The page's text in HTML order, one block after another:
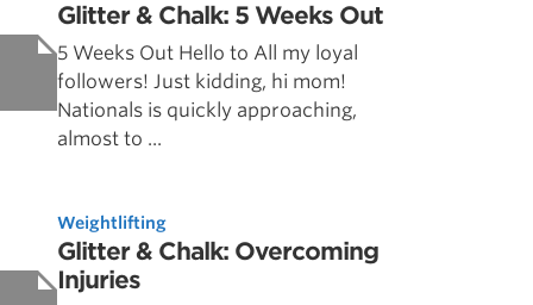
Glitter & Chalk: 5 Weeks Out
5 Weeks Out Hello to All my loyal
followers! Just kidding, hi mom!
Nationals is quickly approaching,
almost to ...
Weightlifting
Glitter & Chalk: Overcoming
Injuries